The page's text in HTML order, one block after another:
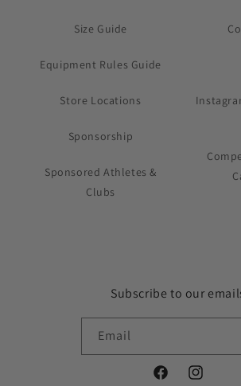
Size Guide
Equipment Rules Guide
Store Locations
Sponsorship
Sponsored Athletes &
Clubs
Subscribe to our
Email
FacebookInstagram